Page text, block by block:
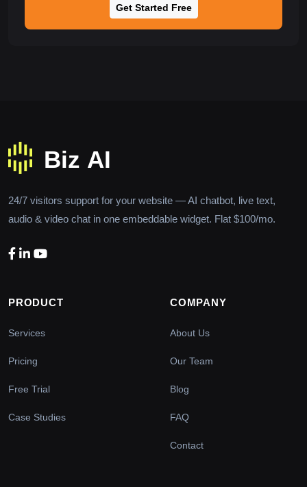
Get Started Free
24/7 visitors support for your website — AI chatbot, live text,
audio & video chat in one embeddable widget. Flat $100/mo.
PRODUCT
Services
Pricing
Free Trial
Case Studies
COMPANY
About Us
Our Team
Blog
FAQ
Contact